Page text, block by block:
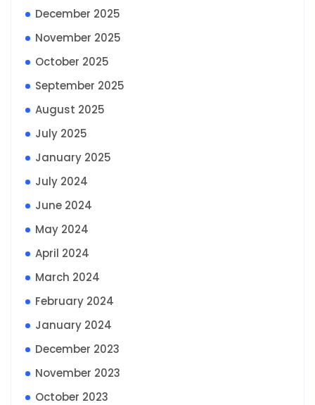
December 2025
November 2025
October 2025
September 2025
August 2025
July 2025
January 2025
July 2024
June 2024
May 2024
April 2024
March 2024
February 2024
January 2024
December 2023
November 2023
October 2023